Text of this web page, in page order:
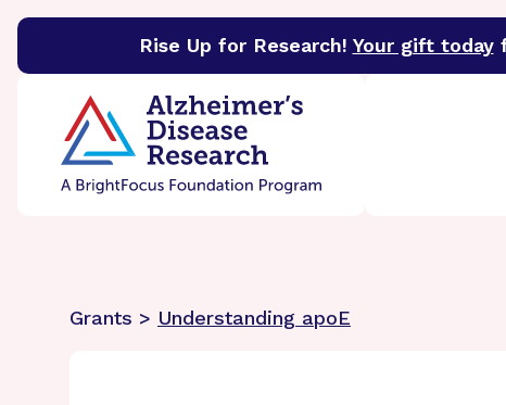
Rise Up for Research! Your gift today
BrightFocus FoundationBrightFocus is a premier
Grants > Understanding apoE